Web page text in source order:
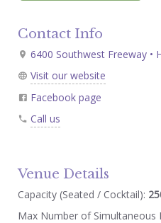
Contact Info
6400 Southwest Freeway •
Visit our website
Facebook page
Call us
Venue Details
Capacity (Seated / Cocktail):
Max Number of Simultaneous